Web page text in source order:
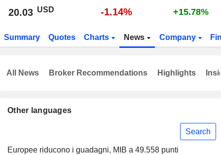
20.03 USD -1.14% +15.78%
Summary Quotes Charts News Company
Other languages
Search
Europee riducono i guadagni, MIB a 49.558 punti
All News Broker Recommendations Highlights